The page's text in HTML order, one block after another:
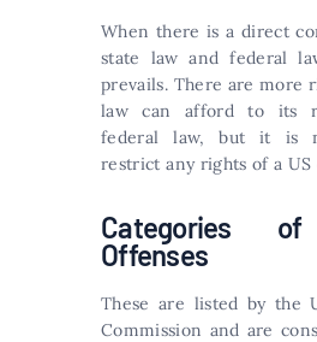
When there is a direct
state law and federal
prevails. There are more
law can afford to its
federal law, but it is
restrict any rights of a US
Categories
Offenses
These are listed by the
Commission and are